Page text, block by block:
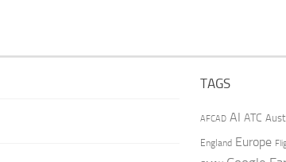
TAGS
AFCAD AI ATC
England Europe